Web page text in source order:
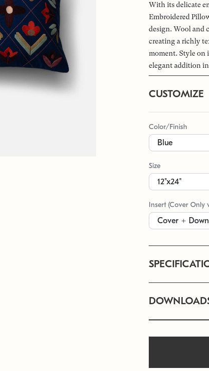
With its delicate
Embroidered
design. Wool and
creating a richly
moment. Style on
elegant addition
CUSTOMIZE
Color/Finish
Size
Insert (Cover Only